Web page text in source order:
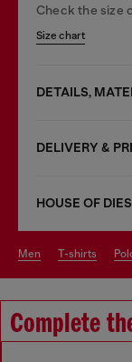
Check the size
Size chart
DETAILS,
DELIVERY &
HOUSE OF
men t-shirts
Complete